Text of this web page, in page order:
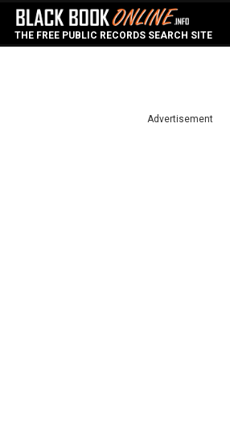
THE FREE PUBLIC RECORDS SEARCH SITE
Advertisement